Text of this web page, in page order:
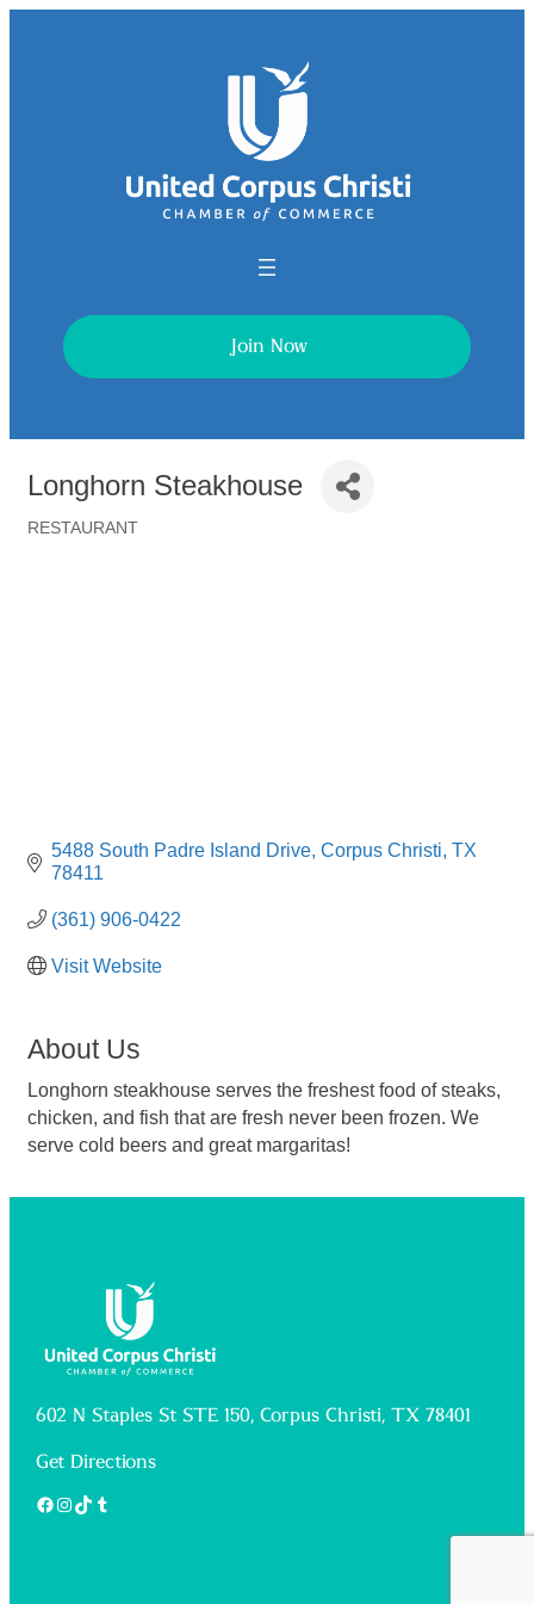
Join Now
Longhorn Steakhouse
RESTAURANT
5488 South Padre Island Drive Corpus Christi TX
78411
(361) 906-0422
Visit Website
About Us
Longhorn steakhouse serves the freshest food of steaks,
chicken, and fish that are fresh never been frozen. We
serve cold beers and great margaritas!
602 N Staples St STE 150, Corpus Christi, TX 78401
Get Directions
Facebook
Instagram
TikTok
Tumblr